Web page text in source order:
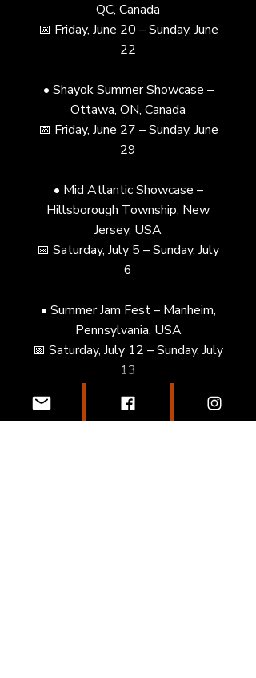
QC, Canada
📅 Friday, June 20 – Sunday, June
22
• Shayok Summer Showcase –
Ottawa, ON, Canada
📅 Friday, June 27 – Sunday, June
29
• Mid Atlantic Showcase –
Hillsborough Township, New
Jersey, USA
📅 Saturday, July 5 – Sunday, July
6
• Summer Jam Fest – Manheim,
Pennsylvania, USA
📅 Saturday, July 12 – Sunday, July
13
• Recruit Look Showcase –